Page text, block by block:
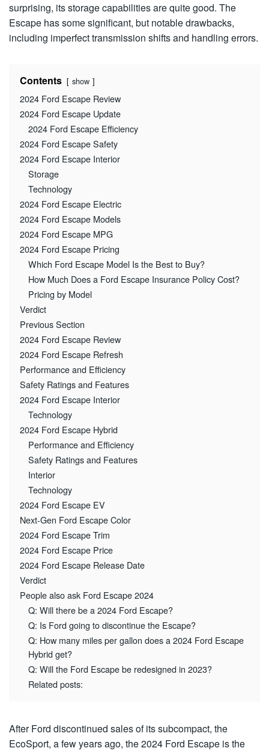
surprising, its storage capabilities are quite good. The
Escape has some significant, but notable drawbacks,
including imperfect transmission shifts and handling errors.
Contents show
2024 Ford Escape Review
2024 Ford Escape Update
2024 Ford Escape Efficiency
2024 Ford Escape Safety
2024 Ford Escape Interior
Storage
Technology
2024 Ford Escape Electric
2024 Ford Escape Models
2024 Ford Escape MPG
2024 Ford Escape Pricing
Which Ford Escape Model Is the Best to Buy?
How Much Does a Ford Escape Insurance Policy Cost?
Pricing by Model
Verdict
Previous Section
2024 Ford Escape Review
2024 Ford Escape Refresh
Performance and Efficiency
Safety Ratings and Features
2024 Ford Escape Interior
Technology
2024 Ford Escape Hybrid
Performance and Efficiency
Safety Ratings and Features
Interior
Technology
2024 Ford Escape EV
Next-Gen Ford Escape Color
2024 Ford Escape Trim
2024 Ford Escape Price
2024 Ford Escape Release Date
Verdict
People also ask Ford Escape 2024
Q: Will there be a 2024 Ford Escape?
Q: Is Ford going to discontinue the Escape?
Q: How many miles per gallon does a 2024 Ford Escape
Hybrid get?
Q: Will the Ford Escape be redesigned in 2023?
Related posts:
After Ford discontinued sales of its subcompact, the
EcoSport, a few years ago, the 2024 Ford Escape is the